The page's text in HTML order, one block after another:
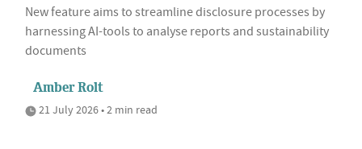
New feature aims to streamline disclosure processes by
harnessing AI-tools to analyse reports and sustainability
documents
Amber Rolt
21 July 2026 • 2 min read